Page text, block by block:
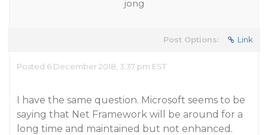
jong
Post Options: Link
Posted 6 December 2018, 3:37 pm EST
I have the same question. Microsoft seems to be
saying that Net Framework will be around for a
long time and maintained but not enhanced.